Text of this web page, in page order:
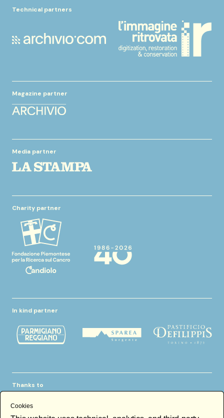
Technical partners
Magazine partner
Media partner
Charity partner
In kind partner
Thanks to
Cookies